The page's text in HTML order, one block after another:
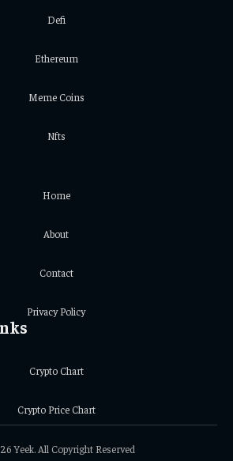
Defi
Ethereum
Meme Coins
Nfts
Home
About
Contact
Privacy Policy
Crypto Chart
Crypto Price Chart
Yeek. All Copyright Reserved